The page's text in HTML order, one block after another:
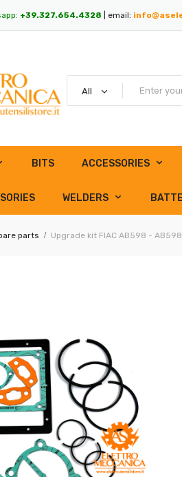
+39.327.654.4328 | email:
BITS ACCESSORIES
WELDERS
parts Upgrade kit FIAC AB598 -